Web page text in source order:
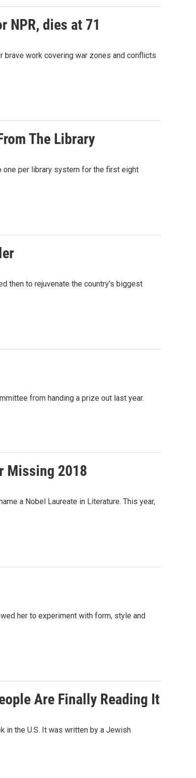
NPR, dies at 71
brave work covering war zones and conflicts
The Library
per library system for the first eight
then to rejuvenate the country's biggest
from handing a prize out last year.
Missing 2018
a Nobel Laureate in Literature. This year,
her to experiment with form, style and
Are Finally Reading It
in the U.S. It was written by a Jewish